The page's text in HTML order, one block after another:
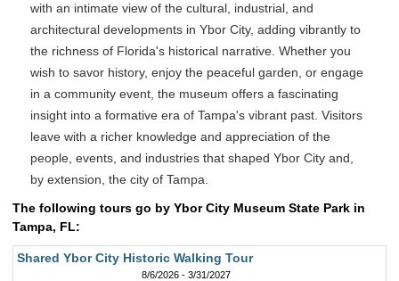
with an intimate view of the cultural, industrial, and
architectural developments in Ybor City, adding vibrantly to
the richness of Florida's historical narrative. Whether you
wish to savor history, enjoy the peaceful garden, or engage
in a community event, the museum offers a fascinating
insight into a formative era of Tampa's vibrant past. Visitors
leave with a richer knowledge and appreciation of the
people, events, and industries that shaped Ybor City and,
by extension, the city of Tampa.
The following tours go by Ybor City Museum State Park in
Tampa, FL:
Shared Ybor City Historic Walking Tour
8/6/2026 - 3/31/2027